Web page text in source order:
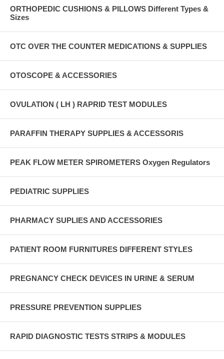
ORTHOPEDIC CUSHIONS & PILLOWS Different Types &
Sizes
OTC OVER THE COUNTER MEDICATIONS & SUPPLIES
OTOSCOPE & ACCESSORIES
OVULATION ( LH ) RAPRID TEST MODULES
PARAFFIN THERAPY SUPPLIES & ACCESSORIS
PEAK FLOW METER SPIROMETERS Oxygen Regulators
PEDIATRIC SUPPLIES
PHARMACY SUPLIES AND ACCESSORIES
PATIENT ROOM FURNITURES DIFFERENT STYLES
PREGNANCY CHECK DEVICES IN URINE & SERUM
PRESSURE PREVENTION SUPPLIES
RAPID DIAGNOSTIC TESTS STRIPS & MODULES